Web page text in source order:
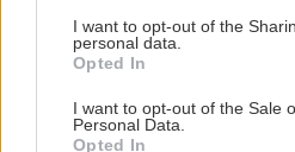
not limited to your visit or usage
grant or deny consent to Google
use your data for below specified
consent section.
I want to opt-out of the
personal data.
Opted In
I want to opt-out of the Sale
Personal Data.
Opted In